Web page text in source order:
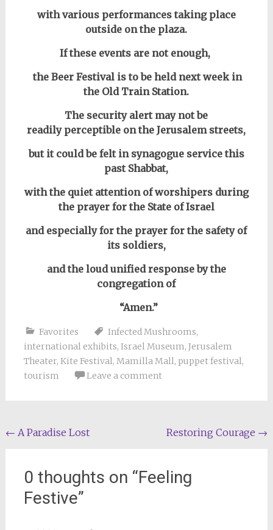
with various performances taking place
outside on the plaza.
If these events are not enough,
the Beer Festival is to be held next week in
the Old Train Station.
The security alert may not be
readily perceptible on the Jerusalem streets,
but it could be felt in synagogue service this
past Shabbat,
with the quiet attention of worshipers during
the prayer for the State of Israel
and especially for the prayer for the safety of
its soldiers,
and the loud unified response by the
congregation of
“Amen.”
Favorites Infected Mushrooms,
international exhibits, Israel Museum, Jerusalem
Theater, Kite Festival, Mamilla Mall, puppet festival,
tourism
Leave a comment
Post
← A Paradise Lost Restoring Courage →
0 thoughts on “Feeling
Festive”